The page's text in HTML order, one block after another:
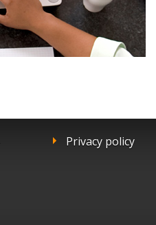
Privacy policy